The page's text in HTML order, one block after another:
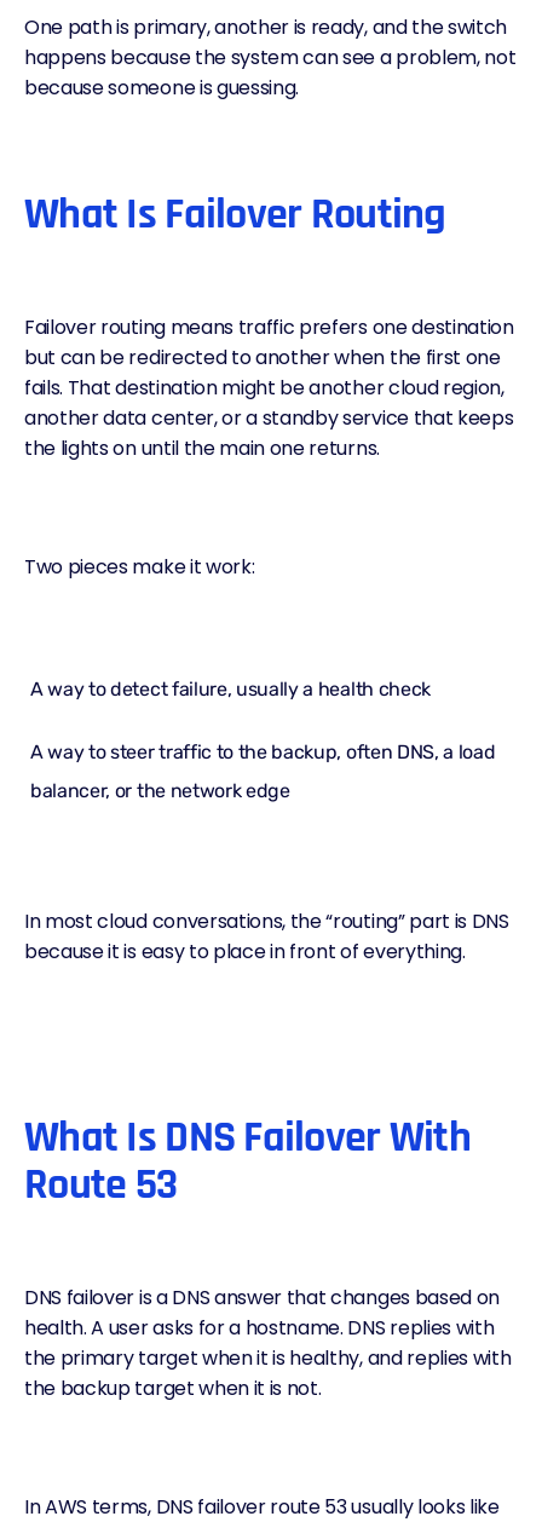
One path is primary, another is ready, and the switch
happens because the system can see a problem, not
because someone is guessing.
What Is Failover Routing
Failover routing means traffic prefers one destination
but can be redirected to another when the first one
fails. That destination might be another cloud region,
another data center, or a standby service that keeps
the lights on until the main one returns.
Two pieces make it work:
A way to detect failure, usually a health check
A way to steer traffic to the backup, often DNS, a load
balancer, or the network edge
In most cloud conversations, the “routing” part is DNS
because it is easy to place in front of everything.
What Is DNS Failover With
Route 53
DNS failoveris a DNS answer that changes based on
health. A user asks for a hostname. DNS replies with
the primary target when it is healthy, and replies with
the backup target when it is not.
In AWS terms,DNS failover route 53usually looks like